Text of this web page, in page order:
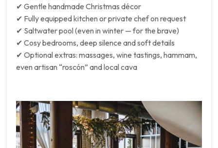
✔ Gentle handmade Christmas décor
✔ Fully equipped kitchen or private chef on request
✔ Saltwater pool (even in winter — for the brave)
✔ Cosy bedrooms, deep silence and soft details
✔ Optional extras: massages, wine tastings, hammam,
even artisan “roscón” and local cava